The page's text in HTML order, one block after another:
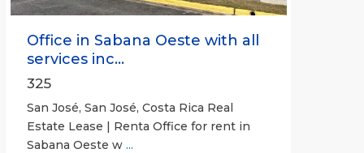
Office in Sabana Oeste with all
services inc...
325
San José, San José, Costa Rica Real
Estate Lease | Renta Office for rent in
Sabana Oeste w ...